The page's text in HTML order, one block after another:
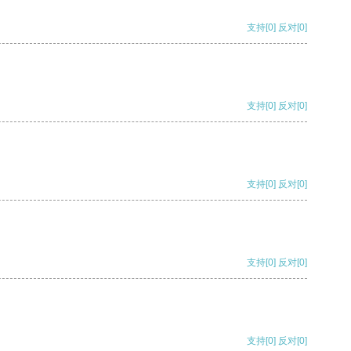
支持[0] 反对[0]
支持[0] 反对[0]
支持[0] 反对[0]
支持[0] 反对[0]
支持[0] 反对[0]